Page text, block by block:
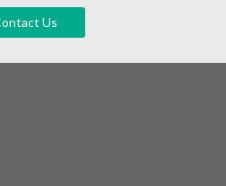
Us